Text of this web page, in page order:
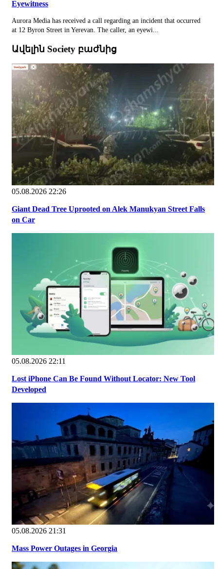
Eyewitness
Aurora Media has received a call regarding an incident that occurred
at 12 Byron Street in Yerevan. The caller, an eyewi...
Ավելին Society բաժնից
05.08.2026 22:26
Giant Dead Tree Uprooted on Alek Manukyan Street Falls
on Car
05.08.2026 22:11
Lost iPhone Can Be Found Without Locator: New Tool
Developed
05.08.2026 21:31
Mass Power Outages in Georgia